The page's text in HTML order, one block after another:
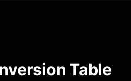
Table